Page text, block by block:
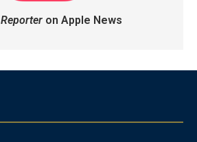
Reporteron Apple News